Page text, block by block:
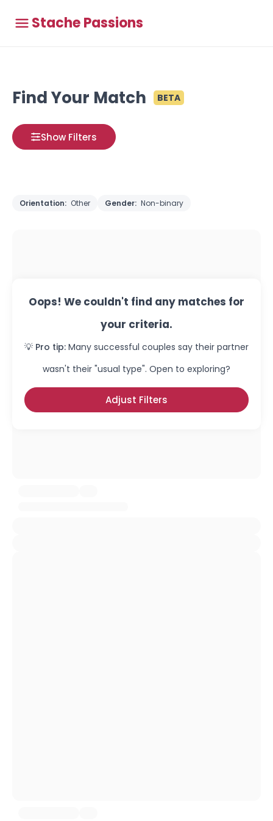
Stache Passions
Find Your Match BETA
Show Filters
Orientation: Other Gender: Non-binary
Oops! We couldn't find any matches for
your criteria.
💡 Pro tip: Many successful couples say their partner
wasn't their "usual type". Open to exploring?
Adjust Filters